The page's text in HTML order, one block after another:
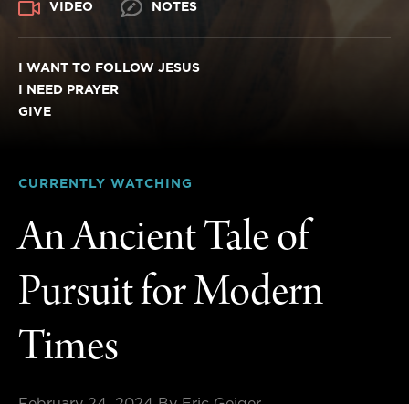
VIDEO NOTES
I WANT TO FOLLOW JESUS
I NEED PRAYER
GIVE
CURRENTLY WATCHING
An Ancient Tale of
Pursuit for Modern
Times